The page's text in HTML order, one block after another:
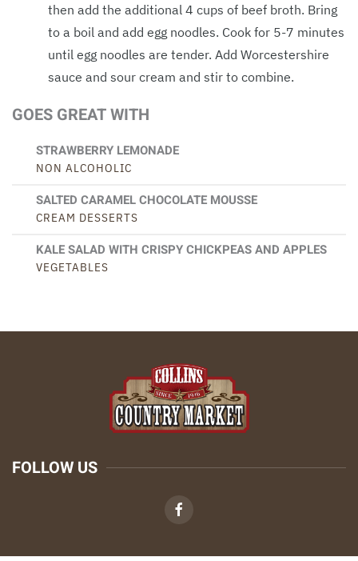
then add the additional 4 cups of beef broth. Bring
to a boil and add egg noodles. Cook for 5-7 minutes
until egg noodles are tender. Add Worcestershire
sauce and sour cream and stir to combine.
GOES GREAT WITH
STRAWBERRY LEMONADE
NON ALCOHOLIC
SALTED CARAMEL CHOCOLATE MOUSSE
CREAM DESSERTS
KALE SALAD WITH CRISPY CHICKPEAS AND APPLES
VEGETABLES
FOLLOW US